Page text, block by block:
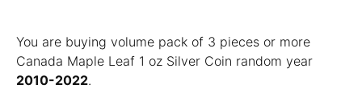
You are buying volume pack of 3 pieces or more
Canada Maple Leaf 1 oz Silver Coin random year
2010-2022.